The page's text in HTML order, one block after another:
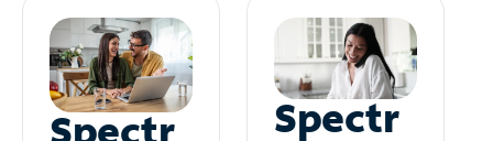
Spectr